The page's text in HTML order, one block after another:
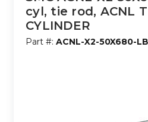
cyl, tie rod, ACNL
CYLINDER
Part #:ACNL-X2-50X680-